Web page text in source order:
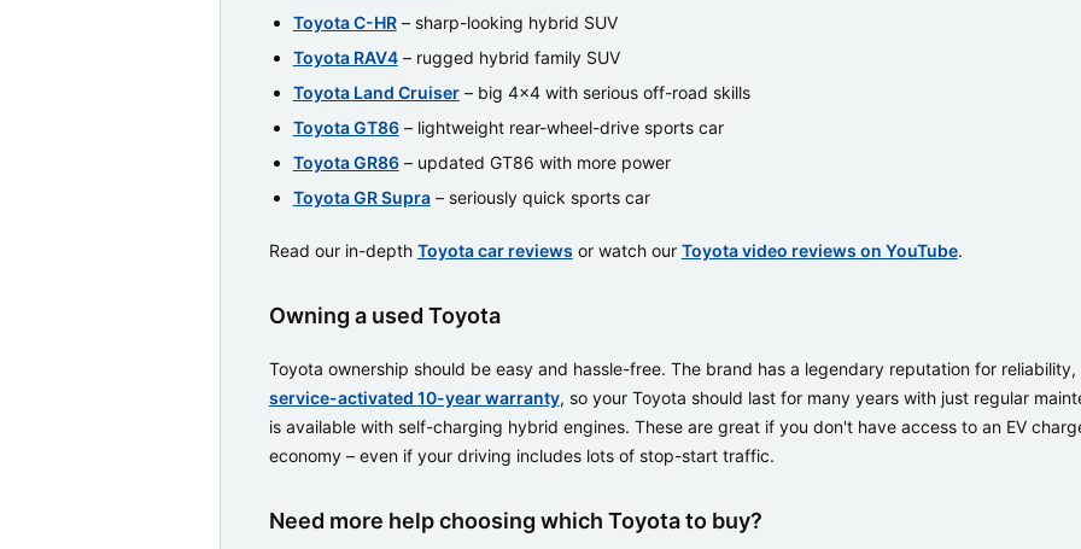
Toyota C-HR– sharp-looking hybrid SUV
Toyota RAV4– rugged hybrid family SUV
Toyota Land Cruiser– big 4x4 with serious off-road skills
Toyota GT86– lightweight rear-wheel-drive sports car
Toyota GR86– updated GT86 with more power
Toyota GR Supra– seriously quick sports car
Read our in-depth Toyota car reviews or watch our Toyota video reviews on YouTube.
Owning a used Toyota
Toyota ownership should be easy and hassle-free. The brand has a legendary reputation for
service-activated 10-year warranty, so your Toyota should last for many years with just regular
is available with self-charging hybrid engines. These are great if you don't have access to an EV
economy – even if your driving includes lots of stop-start traffic.
Need more help choosing which Toyota to buy?